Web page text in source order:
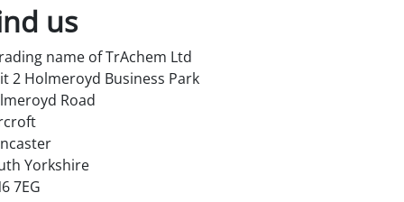
us
name of TrAchem Ltd
2 Holmeroyd Business Park
Road
Yorkshire
7EG